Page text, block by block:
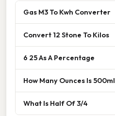
Gas M3 To Kwh Converter
Convert 12 Stone To Kilos
6 25 As A Percentage
How Many Ounces Is 500ml
What Is Half Of 3/4